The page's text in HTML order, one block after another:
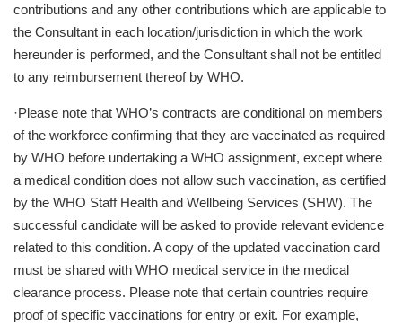
contributions and any other contributions which are applicable to
the Consultant in each location/jurisdiction in which the work
hereunder is performed, and the Consultant shall not be entitled
to any reimbursement thereof by WHO.
·Please note that WHO’s contracts are conditional on members
of the workforce confirming that they are vaccinated as required
by WHO before undertaking a WHO assignment, except where
a medical condition does not allow such vaccination, as certified
by the WHO Staff Health and Wellbeing Services (SHW). The
successful candidate will be asked to provide relevant evidence
related to this condition. A copy of the updated vaccination card
must be shared with WHO medical service in the medical
clearance process. Please note that certain countries require
proof of specific vaccinations for entry or exit. For example,